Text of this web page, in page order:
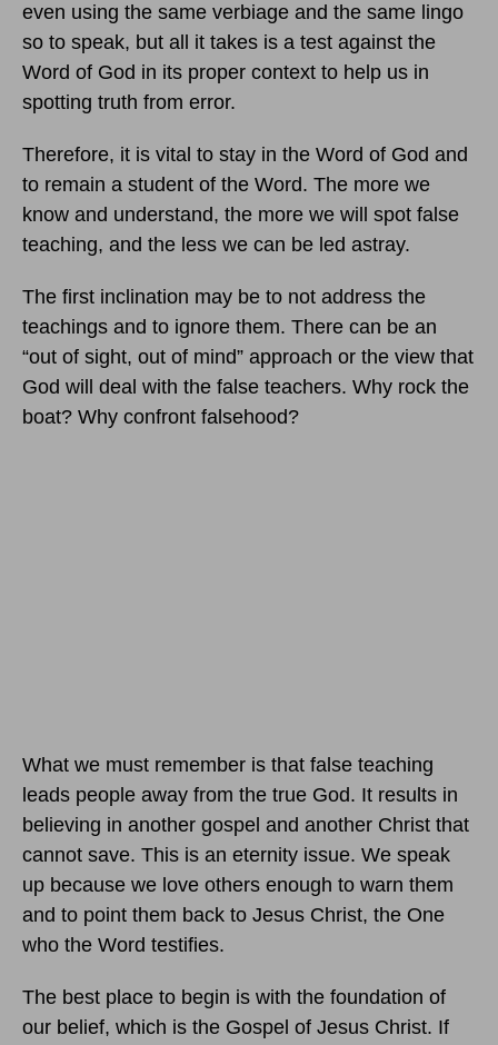
even using the same verbiage and the same lingo
so to speak, but all it takes is a test against the
Word of God in its proper context to help us in
spotting truth from error.
Therefore, it is vital to stay in the Word of God and
to remain a student of the Word. The more we
know and understand, the more we will spot false
teaching, and the less we can be led astray.
The first inclination may be to not address the
teachings and to ignore them. There can be an
“out of sight, out of mind” approach or the view that
God will deal with the false teachers. Why rock the
boat? Why confront falsehood?
What we must remember is that false teaching
leads people away from the true God. It results in
believing in another gospel and another Christ that
cannot save. This is an eternity issue. We speak
up because we love others enough to warn them
and to point them back to Jesus Christ, the One
who the Word testifies.
The best place to begin is with the foundation of
our belief, which is the Gospel of Jesus Christ. If